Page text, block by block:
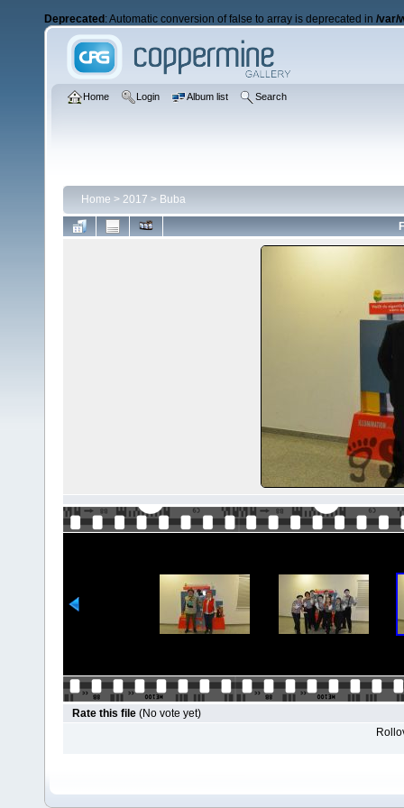
Deprecated : Automatic conversion of false to array is deprecated in /var/
Home Login Album list Search
Home > 2017 > Buba
Rate this file (No vote yet)